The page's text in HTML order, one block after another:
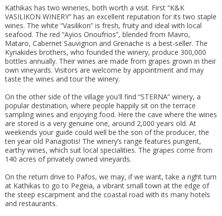
Kathikas has two wineries, both worth a visit. First “K&K
VASILIKON WINERY” has an excellent reputation for its two staple
wines. The white “Vasilikon” is fresh, fruity and ideal with local
seafood. The red “Ayios Onoufrios”, blended from Mavro,
Mataro, Cabernet Sauvignon and Grenache is a best-seller. The
Kyriakides brothers, who founded the winery, produce 300,000
bottles annually. Their wines are made from grapes grown in their
own vineyards. Visitors are welcome by appointment and may
taste the wines and tour the winery.
On the other side of the village you'll find “STERNA” winery, a
popular destination, where people happily sit on the terrace
sampling wines and enjoying food. Here the cave where the wines
are stored is a very genuine one, around 2,000 years old. At
weekends your guide could well be the son of the producer, the
ten year old Panagiotis! The winery’s range features pungent,
earthy wines, which suit local specialities. The grapes come from
140 acres of privately owned vineyards.
On the return drive to Pafos, we may, if we want, take a right turn
at Kathikas to go to Pegeia, a vibrant small town at the edge of
the steep escarpment and the coastal road with its many hotels
and restaurants.